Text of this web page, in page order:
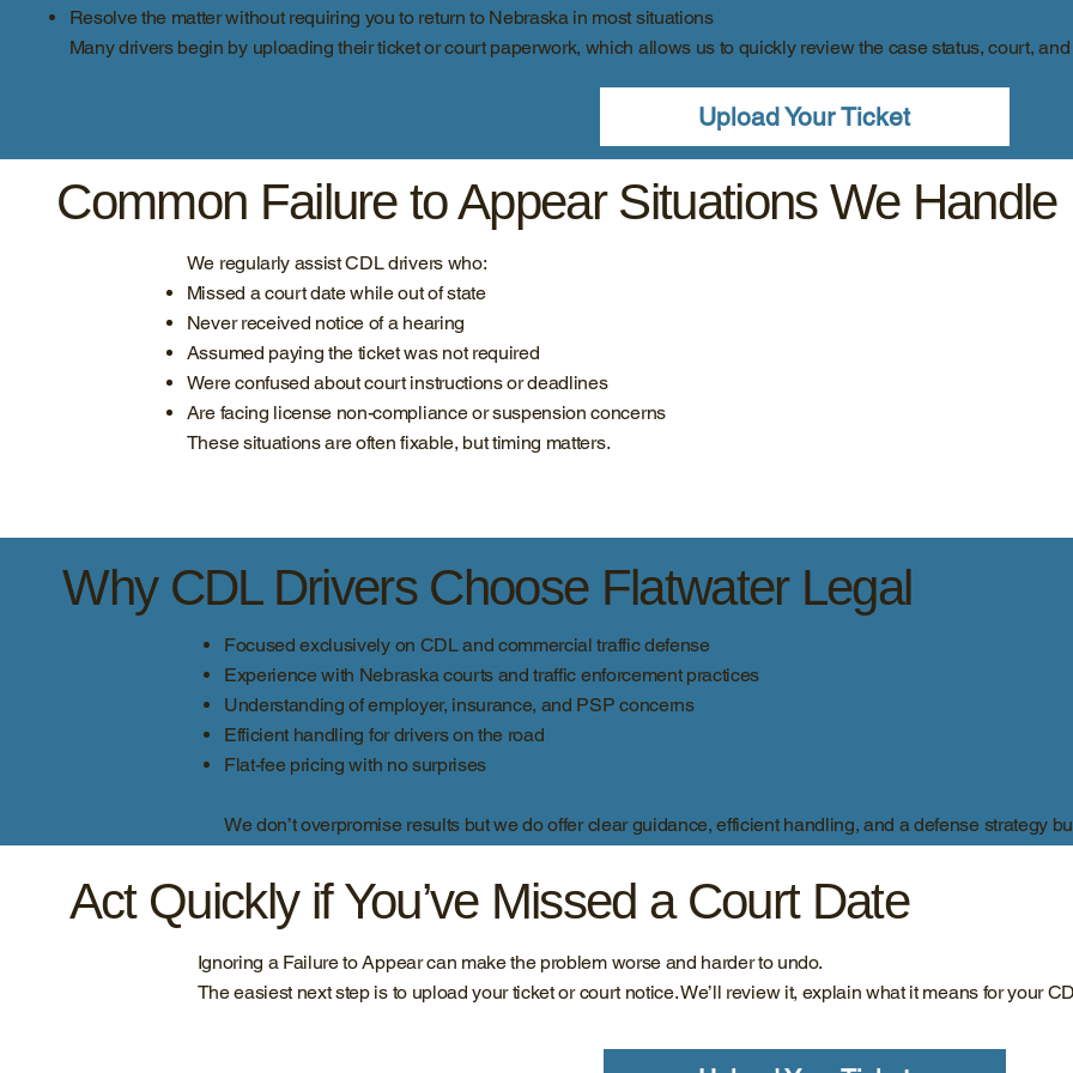
Resolve the matter without requiring you to return to Nebraska in most situations
Many drivers begin by uploading their ticket or court paperwork, which allows us to quickly review the case status, court,
Upload Your Ticket
Common Failure to Appear Situations We Handle
We regularly assist CDL drivers who:
Missed a court date while out of state
Never received notice of a hearing
Assumed paying the ticket was not required
Were confused about court instructions or deadlines
Are facing license non-compliance or suspension concerns
These situations are often fixable, but timing matters.
Why CDL Drivers Choose Flatwater Legal
Focused exclusively on CDL and commercial traffic defense
Experience with Nebraska courts and traffic enforcement practices
Understanding of employer, insurance, and PSP concerns
Efficient handling for drivers on the road
Flat-fee pricing with no surprises
We don’t overpromise results but we do offer clear guidance, efficient handling, and a defense strategy
Act Quickly if You’ve Missed a Court Date
Ignoring a Failure to Appear can make the problem worse and harder to undo.
The easiest next step is to upload your ticket or court notice. We’ll review it, explain what it means for your